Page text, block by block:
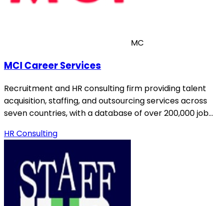
MC
MCI Career Services
Recruitment and HR consulting firm providing talent
acquisition, staffing, and outsourcing services across
seven countries, with a database of over 200,000 job…
HR Consulting